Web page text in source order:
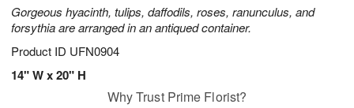
Gorgeous hyacinth, tulips, daffodils, roses, ranunculus, and
forsythia are arranged in an antiqued container.
Product ID UFN0904
14" W x 20" H
Why Trust Prime Florist?